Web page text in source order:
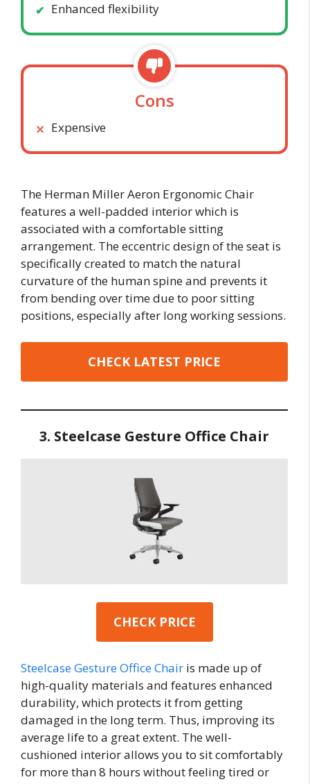
Enhanced flexibility
Cons
Expensive
The Herman Miller Aeron Ergonomic Chair
features a well-padded interior which is
associated with a comfortable sitting
arrangement. The eccentric design of the seat is
specifically created to match the natural
curvature of the human spine and prevents it
from bending over time due to poor sitting
positions, especially after long working sessions.
CHECK LATEST PRICE
3. Steelcase Gesture Office Chair
CHECK PRICE
Steelcase Gesture Office Chair is made up of
high-quality materials and features enhanced
durability, which protects it from getting
damaged in the long term. Thus, improving its
average life to a great extent. The well-
cushioned interior allows you to sit comfortably
for more than 8 hours without feeling tired or